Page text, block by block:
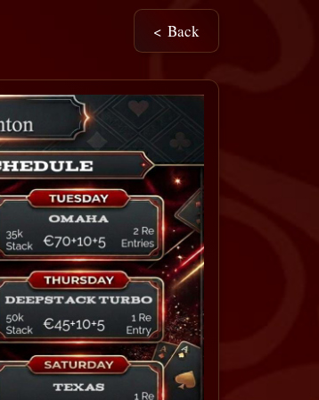
< Back